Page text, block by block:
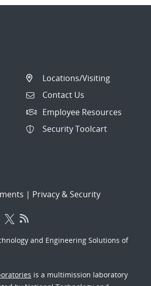
Locations/Visiting
Contact Us
Employee Resources
Security Toolcart
| Privacy & Security
and Engineering Solutions of
is a multimission laboratory